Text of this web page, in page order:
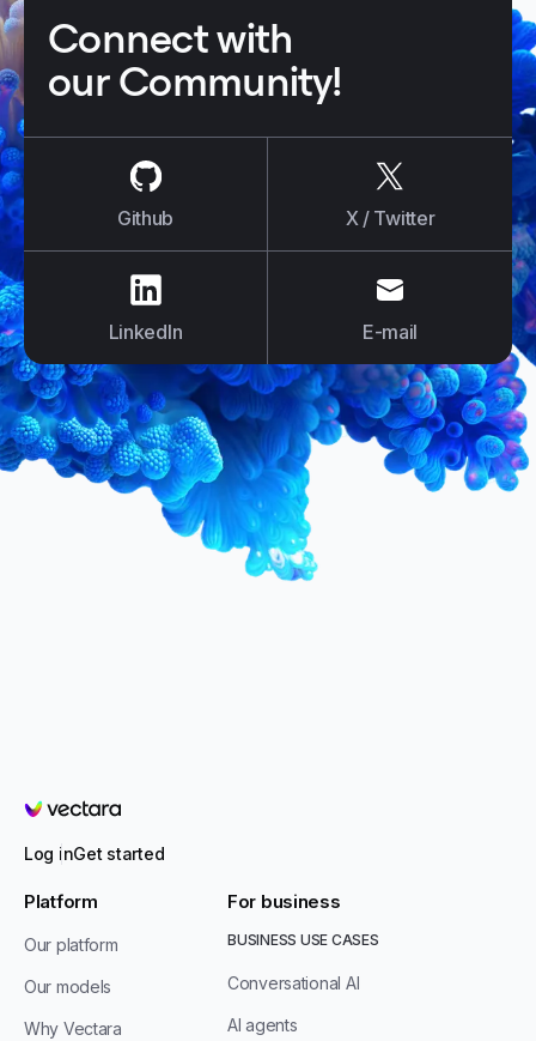
Connect with
our Community!
Github X / Twitter
LinkedIn
E-mail
E-mail
Vectara
Log inGet started
Platform
Our platform
Our models
Why Vectara
For business
BUSINESS USE CASES
Conversational AI
AI agents